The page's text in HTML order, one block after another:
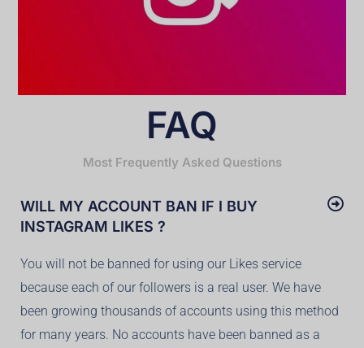
FAQ
Most Frequently Asked Questions
WILL MY ACCOUNT BAN IF I BUY
INSTAGRAM LIKES ?
You will not be banned for using our Likes service
because each of our followers is a real user. We have
been growing thousands of accounts using this method
for many years. No accounts have been banned as a